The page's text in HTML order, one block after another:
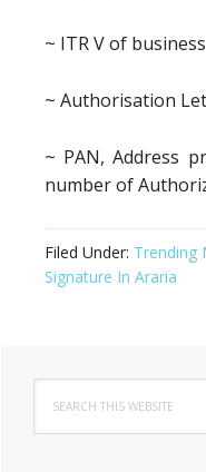
~ ITR V of business
~ Authorisation
~ PAN, Address
number of
Filed Under: Trending
Signature In Araria
Primary
Sidebar
this
website